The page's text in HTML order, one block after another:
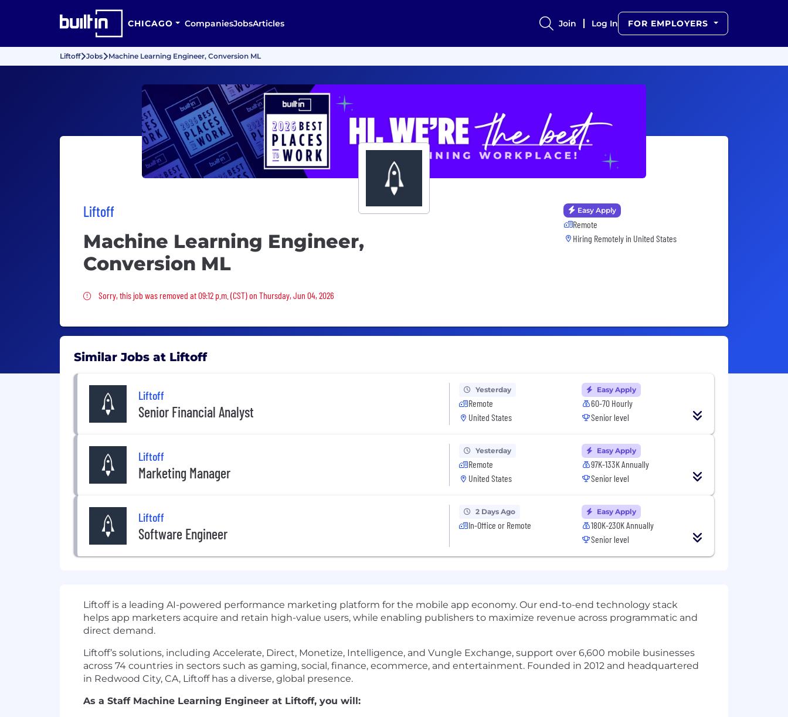
CHICAGO CompaniesJobsArticles Join Log In FOR EMPLOYERS
Liftoff Jobs Machine Learning Engineer, Conversion ML
Liftoff
Machine Learning Engineer,
Conversion ML
Sorry, this job was removed
Sorry, this job was removed at 09:12 p.m. (CST) on Thursday, Jun 04, 2026
Easy Apply
Remote
Hiring Remotely in United States
Similar Jobs at Liftoff
Liftoff
Senior Financial Analyst
Yesterday
Remote
United States
Easy Apply
60-70 Hourly
Senior level
Liftoff
Marketing Manager
Yesterday
Remote
United States
Easy Apply
97K-133K Annually
Senior level
Liftoff
Software Engineer
2 Days Ago
In-Office or Remote
Easy Apply
180K-230K Annually
Senior level
Liftoffis a leading AI-powered performance marketing platform for the mobile app economy. Our end-to-end technology stack
helps app marketers acquire and retain high-value users, while enabling publishers to maximize revenue across programmatic and
direct demand.
Liftoff’s solutions, including Accelerate, Direct, Monetize, Intelligence, and Vungle Exchange, support over 6,600 mobile businesses
across 74 countries in sectors such as gaming, social, finance, ecommerce, and entertainment. Founded in 2012 and headquartered
in Redwood City, CA, Liftoff has a diverse, global presence.
As a Staff Machine Learning Engineer at Liftoff, you will: